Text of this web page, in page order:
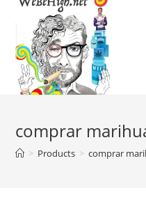
comprar
> Products > comprar